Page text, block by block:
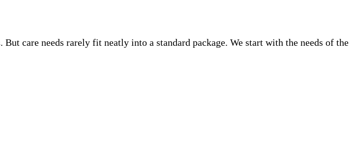
care needs rarely fit neatly into a standard package. We start with the needs of the